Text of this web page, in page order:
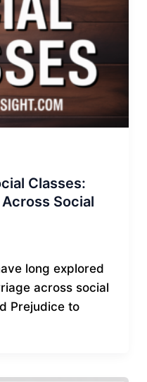
Classes:
Social
long explored
across social
Prejudice to